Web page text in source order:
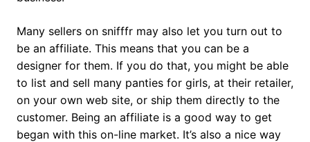
Many sellers on snifffr may also let you turn out to
be an affiliate. This means that you can be a
designer for them. If you do that, you might be able
to list and sell many panties for girls, at their retailer,
on your own web site, or ship them directly to the
customer. Being an affiliate is a good way to get
began with this on-line market. It’s also a nice way